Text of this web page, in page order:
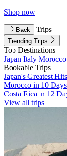
Shop now
Back Trips
Trending Trips
Top Destinations
Japan Italy Morocco
Bookable Trips
Japan's Greatest
Morocco in 10 Days
Costa Rica in 12
View all trips